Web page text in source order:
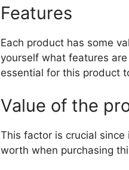
Features
Each product has some
yourself what features
essential for this product
Value of the
This factor is crucial since
worth when purchasing